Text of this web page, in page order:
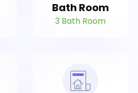
Bath Room
3 Bath Room